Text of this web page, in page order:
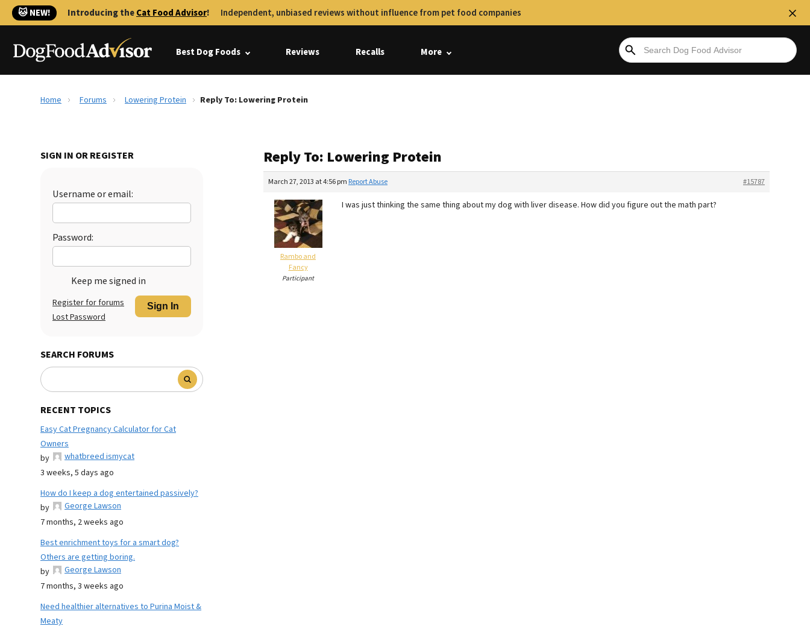
🐱 NEW! Introducing theCat Food Advisor! Independent, unbiased reviews without influence from pet food companies
Best Dog Foods Reviews Recalls More
Home Forums Lowering Protein Reply To: Lowering Protein
SIGN IN OR REGISTER
Username or email:
Password:
Keep me signed in
Sign In
Register for forums
Lost Password
SEARCH FORUMS
RECENT TOPICS
Easy Cat Pregnancy Calculator for Cat
Owners
by
whatbreed ismycat
3 weeks, 5 days ago
How do I keep a dog entertained passively?
by
George Lawson
7 months, 2 weeks ago
Best enrichment toys for a smart dog?
Others are getting boring.
by
George Lawson
7 months, 3 weeks ago
Need healthier alternatives to Purina Moist &
Meaty
Reply To: Lowering Protein
March 27, 2013 at 4:56 pm #15787
Report Abuse
Rambo and
Fancy
Participant
I was just thinking the same thing about my dog with liver disease. How did you figure out the math part?